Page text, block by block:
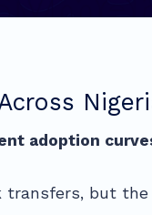
adoption
transfers, but